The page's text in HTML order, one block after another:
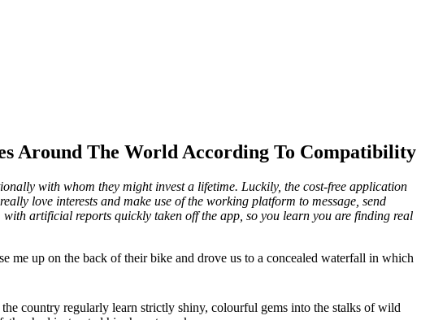
Around The World According To Compatibility
with whom they might invest a lifetime. Luckily, the cost-free application
love interests and make use of the working platform to message, send
artificial reports quickly taken off the app, so you learn you are finding real
me up on the back of their bike and drove us to a concealed waterfall in which
country regularly learn strictly shiny, colourful gems into the stalks of wild